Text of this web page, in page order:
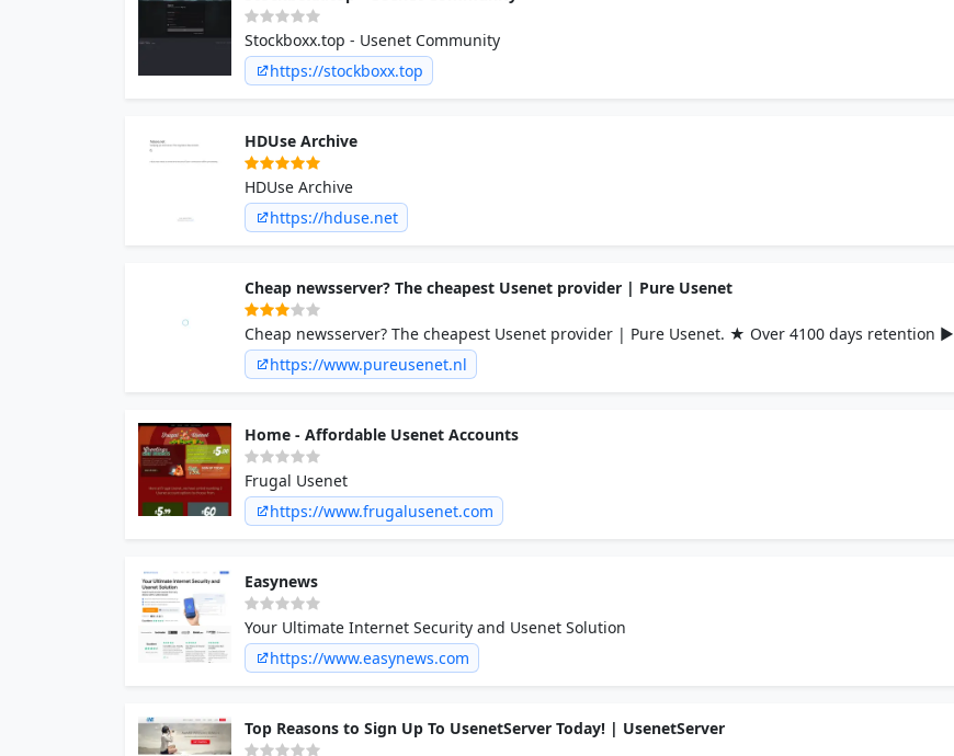
Stockboxx.top - Usenet Community
https://stockboxx.top
HDUse Archive
HDUse Archive
https://hduse.net
Cheap newsserver? The cheapest Usenet provider | Pure Usenet
Cheap newsserver? The cheapest Usenet provider | Pure Usenet. ★ Over 4100 days retention ►
Unlimited Speeds
https://www.pureusenet.nl
Home - Affordable Usenet Accounts
Frugal Usenet
https://www.frugalusenet.com
Easynews
Your Ultimate Internet Security and Usenet Solution
https://www.easynews.com
Top Reasons to Sign Up To UsenetServer Today! | UsenetServer